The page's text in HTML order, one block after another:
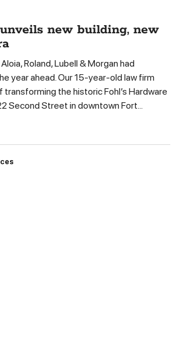
new building, new
Roland, Lubell & Morgan had
year ahead. Our 15-year-old law firm
the historic Fohl’s Hardware
Second Street in downtown Fort...